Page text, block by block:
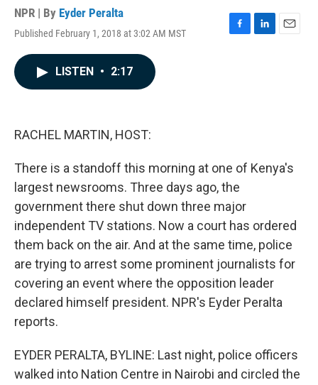
NPR | By Eyder Peralta
Published February 1, 2018 at 3:02 AM MST
F
L
E
LISTEN • 2:17
RACHEL MARTIN, HOST:
There is a standoff this morning at one of Kenya's
largest newsrooms. Three days ago, the
government there shut down three major
independent TV stations. Now a court has ordered
them back on the air. And at the same time, police
are trying to arrest some prominent journalists for
covering an event where the opposition leader
declared himself president. NPR's Eyder Peralta
reports.
EYDER PERALTA, BYLINE: Last night, police officers
walked into Nation Centre in Nairobi and circled the